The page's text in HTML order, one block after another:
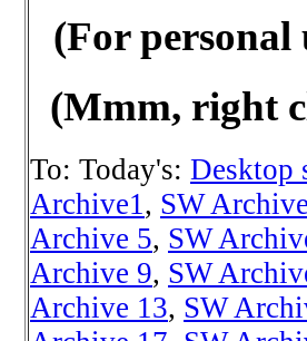
(For
(Mmm, right
To: Today's: Desktop
Archive1 , SW
Archive 5, SW
Archive 9, SW
Archive 13, SW